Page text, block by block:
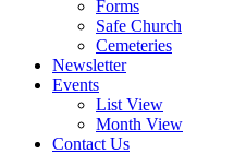
Forms
Safe Church
Cemeteries
Newsletter
Events
List View
Month View
Contact Us